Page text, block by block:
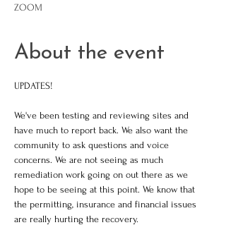
ZOOM
About the event
UPDATES!
We've been testing and reviewing sites and
have much to report back. We also want the
community to ask questions and voice
concerns. We are not seeing as much
remediation work going on out there as we
hope to be seeing at this point. We know that
the permitting, insurance and financial issues
are really hurting the recovery.